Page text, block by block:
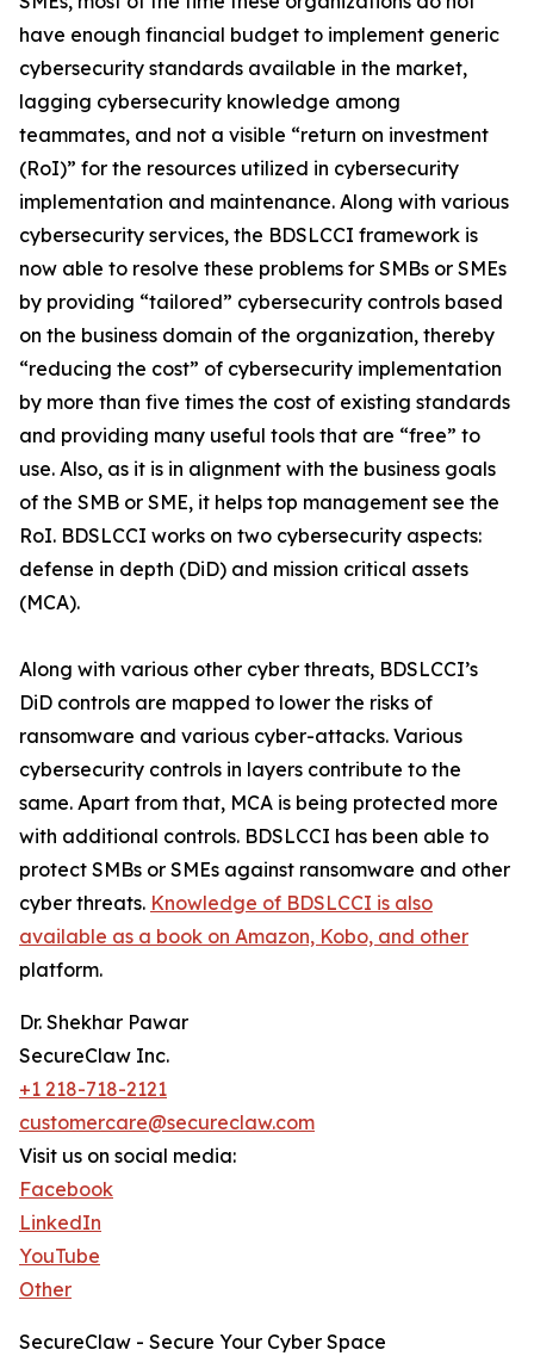
have enough financial budget to implement generic
cybersecurity standards available in the market,
lagging cybersecurity knowledge among
teammates, and not a visible “return on investment
(RoI)” for the resources utilized in cybersecurity
implementation and maintenance. Along with various
cybersecurity services, the BDSLCCI framework is
now able to resolve these problems for SMBs or SMEs
by providing “tailored” cybersecurity controls based
on the business domain of the organization, thereby
“reducing the cost” of cybersecurity implementation
by more than five times the cost of existing standards
and providing many useful tools that are “free” to
use. Also, as it is in alignment with the business goals
of the SMB or SME, it helps top management see the
RoI. BDSLCCI works on two cybersecurity aspects:
defense in depth (DiD) and mission critical assets
(MCA).
Along with various other cyber threats, BDSLCCI’s
DiD controls are mapped to lower the risks of
ransomware and various cyber-attacks. Various
cybersecurity controls in layers contribute to the
same. Apart from that, MCA is being protected more
with additional controls. BDSLCCI has been able to
protect SMBs or SMEs against ransomware and other
cyber threats. Knowledge of BDSLCCI is also
available as a book on Amazon, Kobo, and other
platform.
Dr. Shekhar Pawar
SecureClaw Inc.
+1 218-718-2121
customercare@secureclaw.com
Visit us on social media:
Facebook
LinkedIn
YouTube
Other
SecureClaw - Secure Your Cyber Space